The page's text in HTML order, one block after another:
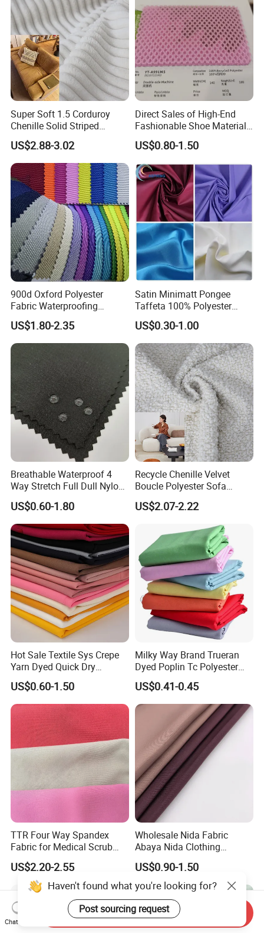
Super Soft 1.5 Corduroy
Chenille Solid Striped
Polyester Sofa Fabric
Cousion Furniture for Chair
Home Textile
US$2.88-3.02
Direct Sales of High-End
Fashionable Shoe Materials
and Fabrics From The
Manufacturer.
US$0.80-1.50
900d Oxford Polyester
Fabric Waterproofing
Material, Moisture-Proof
and Rain-Proof, Outdoor
Thickened, Pullable Tent
Textile, PVC Coated Surface
Material
US$1.80-2.35
Satin Minimatt Pongee
Taffeta 100% Polyester
Fabric
US$0.30-1.00
Breathable Waterproof 4
Way Stretch Full Dull Nylon
Polyester Taslan Fabric with
PA PVC PU Coated for
Outdoor
Sportswear/Swimming/Coa
t
US$0.60-1.80
Recycle Chenille Velvet
Boucle Polyester Sofa
Fabric for Office Furniture
Chair Upholstery Home
US$2.07-2.22
Hot Sale Textile Sys Crepe
Yarn Dyed Quick Dry
Sportswear Polyester
Spandex Knitted Fabric for
Dress
US$0.60-1.50
Milky Way Brand Trueran
Dyed Poplin Tc Polyester
Cotton 45X45 110X76,
45/46" Woven Plain Weave
Poplin Fabric
US$0.41-0.45
TTR Four Way Spandex
Fabric for Medical Scrub
Tops, Dirt Proof
US$2.20-2.55
Wholesale Nida Fabric
Abaya Nida Clothing
Muslim Women Dress
US$0.90-1.50
Haven't found what you're looking for?
Post sourcing request
Chat Now
Send Inquiry